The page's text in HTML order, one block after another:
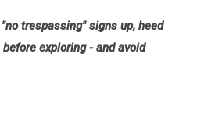
trespassing" signs up, heed
exploring - and avoid